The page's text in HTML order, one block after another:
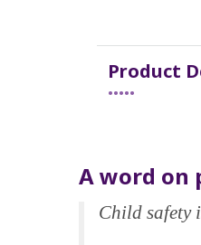
Product
•••••
A word on
Child safety